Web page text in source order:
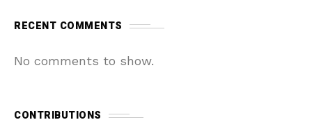
RECENT COMMENTS
No comments to show.
CONTRIBUTIONS